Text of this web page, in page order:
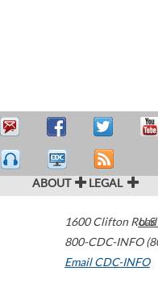
ABOUT LEGAL
1600 Clifton Road
800-CDC-INFO
Email CDC-INFO